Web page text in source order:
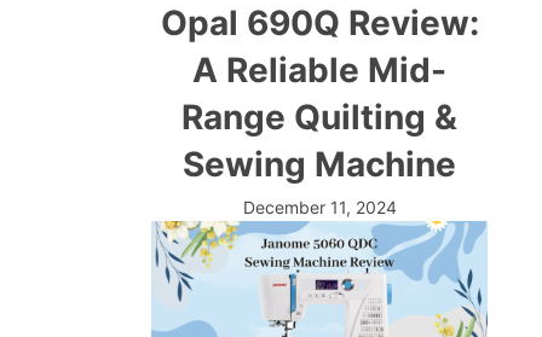
Opal 690Q Review:
A Reliable Mid-
Range Quilting &
Sewing Machine
December 11, 2024